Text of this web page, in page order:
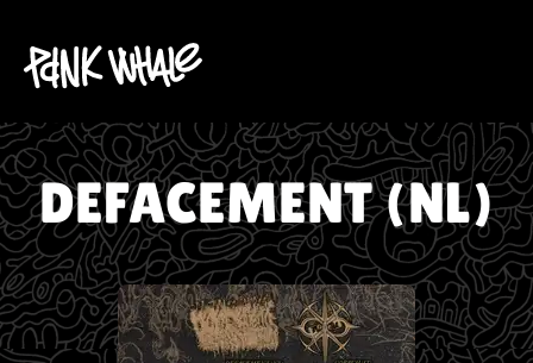
DEFACEMENT (NL)